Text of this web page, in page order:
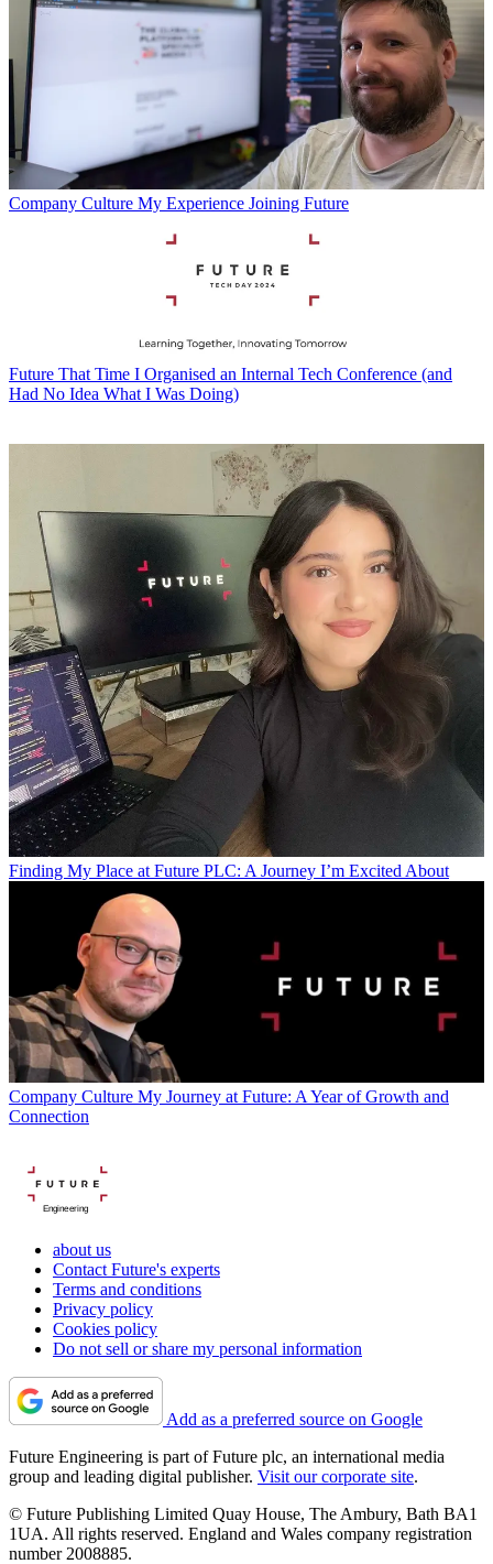
Company Culture My Experience Joining Future
Future That Time I Organised an Internal Tech Conference (and
Had No Idea What I Was Doing)
Finding My Place at Future PLC: A Journey I’m Excited About
Company Culture My Journey at Future: A Year of Growth and
Connection
Engineering
about us
Contact Future's experts
Terms and conditions
Privacy policy
Cookies policy
Do not sell or share my personal information
Add as a preferred source on Google
Future Engineering is part of Future plc, an international media
group and leading digital publisher. Visit our corporate site.
© Future Publishing Limited Quay House, The Ambury, Bath BA1
1UA. All rights reserved. England and Wales company registration
number 2008885.